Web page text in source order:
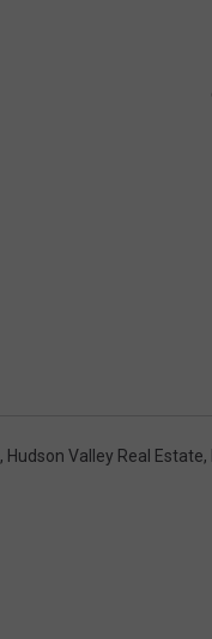
, Hudson Valley Real Estate,